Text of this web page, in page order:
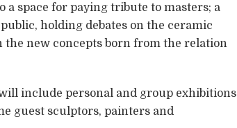
a space for paying tribute to masters; a
holding debates on the ceramic
new concepts born from the relation
include personal and group exhibitions
guest sculptors, painters and